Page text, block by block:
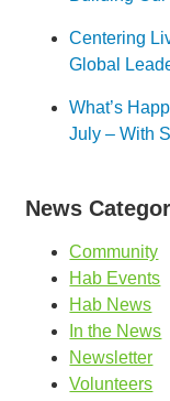
Centering
Global
What’s
July – With
News
Community
Hab Events
Hab News
In the News
Newsletter
Volunteers